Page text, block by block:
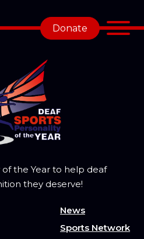
Donate
the Year to help deaf
they deserve!
News
Sports Network